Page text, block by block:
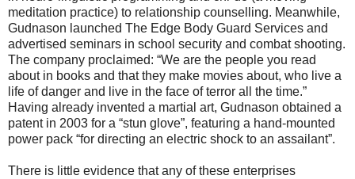
meditation practice) to relationship counselling. Meanwhile,
Gudnason launched The Edge Body Guard Services and
advertised seminars in school security and combat shooting.
The company proclaimed: “We are the people you read
about in books and that they make movies about, who live a
life of danger and live in the face of terror all the time.”
Having already invented a martial art, Gudnason obtained a
patent in 2003 for a “stun glove”, featuring a hand-mounted
power pack “for directing an electric shock to an assailant”.
There is little evidence that any of these enterprises